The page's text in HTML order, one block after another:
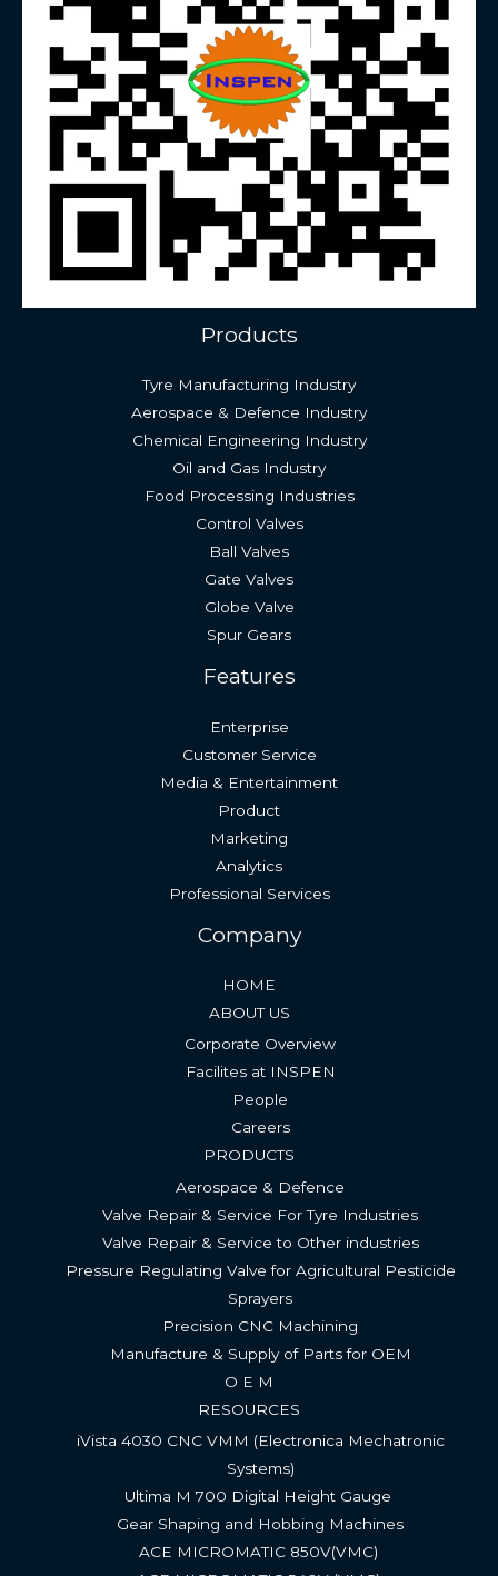
Products
Tyre Manufacturing Industry
Aerospace & Defence Industry
Chemical Engineering Industry
Oil and Gas Industry
Food Processing Industries
Control Valves
Ball Valves
Gate Valves
Globe Valve
Spur Gears
Features
Enterprise
Customer Service
Media & Entertainment
Product
Marketing
Analytics
Professional Services
Company
HOME
ABOUT US
Corporate Overview
Facilites at INSPEN
People
Careers
PRODUCTS
Aerospace & Defence
Valve Repair & Service For Tyre Industries​
Valve Repair & Service to Other industries
Pressure Regulating Valve for Agricultural Pesticide
Sprayers
Precision CNC Machining
Manufacture & Supply of Parts for OEM
O E M
RESOURCES
iVista 4030 CNC VMM (Electronica Mechatronic
Systems)
Ultima M 700 Digital Height Gauge ​
Gear Shaping and Hobbing Machines
ACE MICROMATIC 850V(VMC) ​